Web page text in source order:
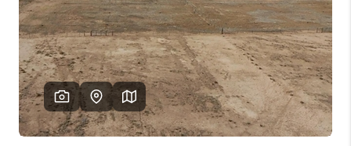
HOME VALUE
WHO WE ARE
REVIEWS
BLOG